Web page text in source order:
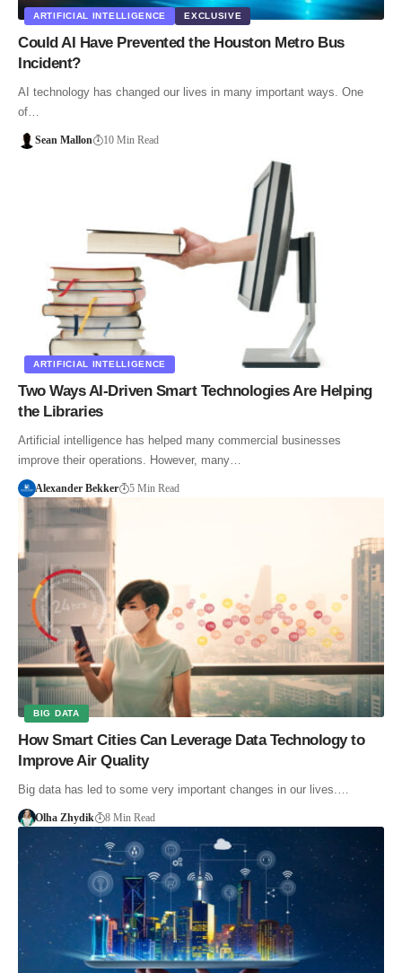
ARTIFICIAL INTELLIGENCE EXCLUSIVE
Could AI Have Prevented the Houston Metro Bus
Incident?
AI technology has changed our lives in many important ways. One
of…
Sean Mallon 10 Min Read
ARTIFICIAL INTELLIGENCE
Two Ways AI-Driven Smart Technologies Are Helping
the Libraries
Artificial intelligence has helped many commercial businesses
improve their operations. However, many…
Alexander Bekker 5 Min Read
BIG DATA
How Smart Cities Can Leverage Data Technology to
Improve Air Quality
Big data has led to some very important changes in our lives.…
Olha Zhydik 8 Min Read